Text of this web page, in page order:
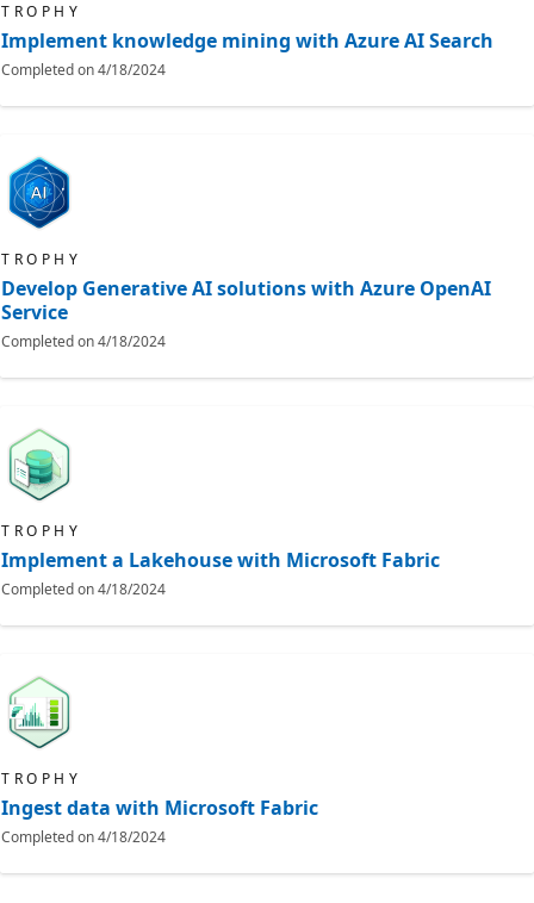
TROPHY
Implement knowledge mining with Azure AI Search
Completed on4/18/2024
TROPHY
Develop Generative AI solutions with Azure OpenAI
Service
Completed on4/18/2024
TROPHY
Implement a Lakehouse with Microsoft Fabric
Completed on4/18/2024
TROPHY
Ingest data with Microsoft Fabric
Completed on4/18/2024